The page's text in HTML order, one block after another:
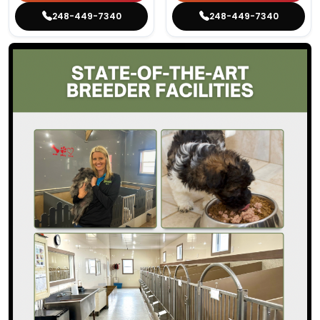
248-449-7340 248-449-7340